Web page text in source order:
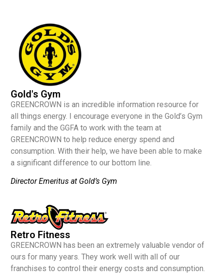
Gold's Gym
GREENCROWN is an incredible information resource for
all things energy. I encourage everyone in the Gold’s Gym
family and the GGFA to work with the team at
GREENCROWN to help reduce energy spend and
consumption. With their help, we have been able to make
a significant difference to our bottom line.
Director Emeritus at Gold’s Gym
Retro Fitness
GREENCROWN has been an extremely valuable vendor of
ours for many years. They work well with all of our
franchises to control their energy costs and consumption.